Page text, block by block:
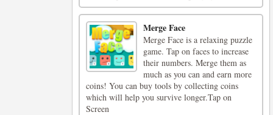
Merge Face
Merge Face is a relaxing puzzle
game. Tap on faces to increase
their numbers. Merge them as
much as you can and earn more
coins! You can buy tools by collecting coins
which will help you survive longer.Tap on
Screen